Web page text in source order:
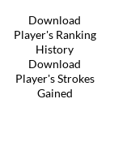
Download
Player's Ranking
History
Download
Player's Strokes
Gained